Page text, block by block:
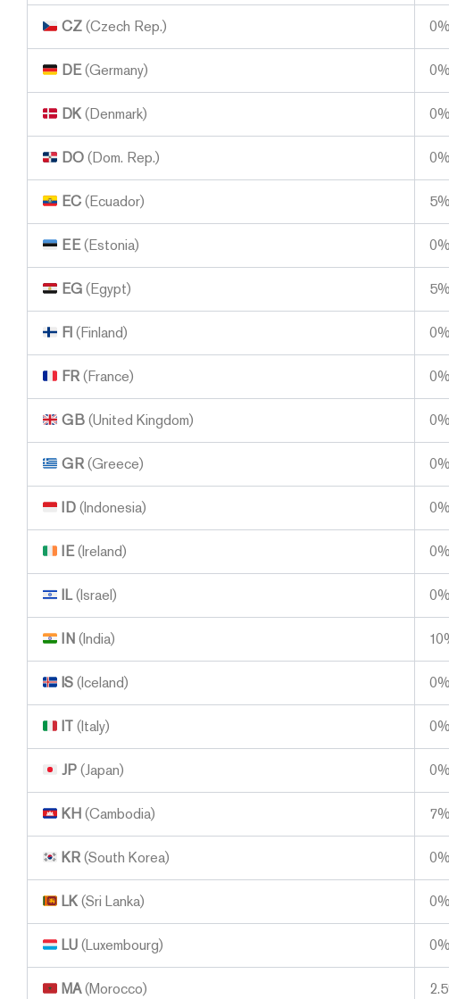
CZ(Czech Rep.)
DE(Germany)
DK(Denmark)
DO(Dom. Rep.)
EC(Ecuador)
EE(Estonia)
EG(Egypt)
FI(Finland)
FR(France)
GB(United Kingdom)
GR(Greece)
ID(Indonesia)
IE(Ireland)
IL(Israel)
IN(India)
IS(Iceland)
IT(Italy)
JP(Japan)
KH(Cambodia)
KR(South Korea)
LK(Sri Lanka)
LU(Luxembourg)
MA(Morocco)